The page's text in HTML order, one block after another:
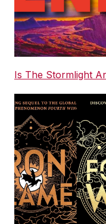
Is The Stormlight